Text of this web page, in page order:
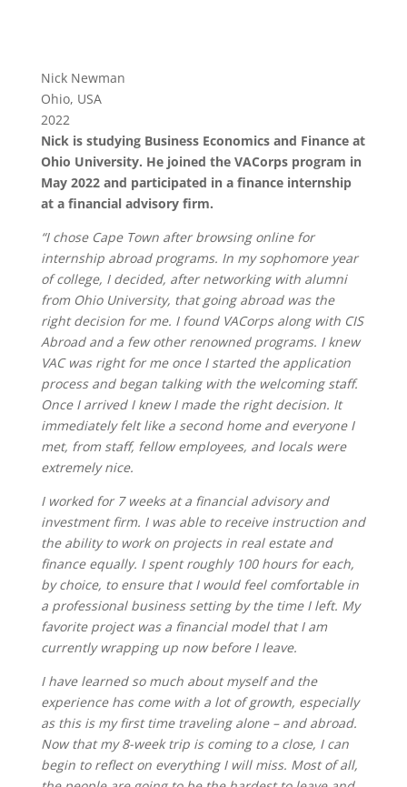
Nick Newman
Ohio, USA
2022
Nick is studying Business Economics and Finance at
Ohio University. He joined the VACorps program in
May 2022 and participated in a finance internship
at a financial advisory firm.
“I chose Cape Town after browsing online for
internship abroad programs. In my sophomore year
of college, I decided, after networking with alumni
from Ohio University, that going abroad was the
right decision for me. I found VACorps along with CIS
Abroad and a few other renowned programs. I knew
VAC was right for me once I started the application
process and began talking with the welcoming staff.
Once I arrived I knew I made the right decision. It
immediately felt like a second home and everyone I
met, from staff, fellow employees, and locals were
extremely nice.
I worked for 7 weeks at a financial advisory and
investment firm. I was able to receive instruction and
the ability to work on projects in real estate and
finance equally. I spent roughly 100 hours for each,
by choice, to ensure that I would feel comfortable in
a professional business setting by the time I left. My
favorite project was a financial model that I am
currently wrapping up now before I leave.
I have learned so much about myself and the
experience has come with a lot of growth, especially
as this is my first time traveling alone – and abroad.
Now that my 8-week trip is coming to a close, I can
begin to reflect on everything I will miss. Most of all,